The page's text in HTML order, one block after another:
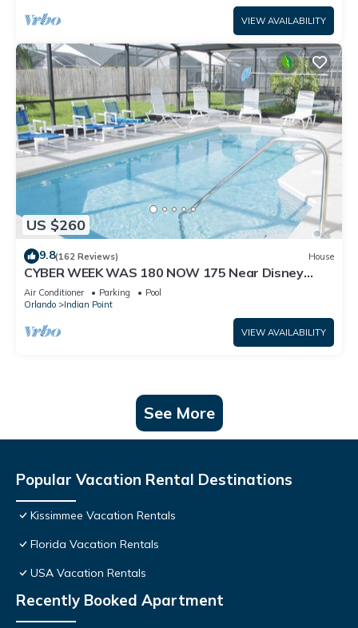
VIEW AVAILABILITY
US $260
9.8(162 Reviews) House
CYBER WEEK WAS 180 NOW 175 Near Disney
World: 4BR/2BA Pool Home + Free Internet
Air Conditioner Parking
Pool
Orlando
Indian Point
VIEW AVAILABILITY
See More
Popular Vacation Rental Destinations
Kissimmee Vacation Rentals
Florida Vacation Rentals
USA Vacation Rentals
Recently Booked Apartment